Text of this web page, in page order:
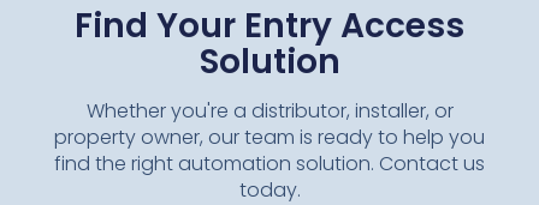
Find Your Entry Access
Solution
Whether you're a distributor, installer, or
property owner, our team is ready to help you
find the right automation solution. Contact us
today.